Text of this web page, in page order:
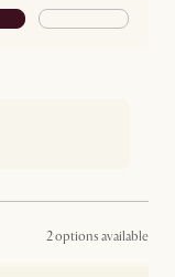
2 options available